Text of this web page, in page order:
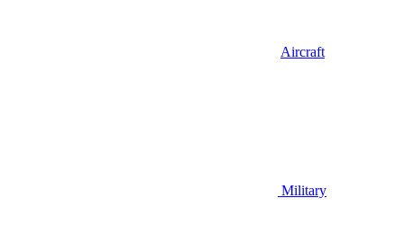
Aircraft
Military